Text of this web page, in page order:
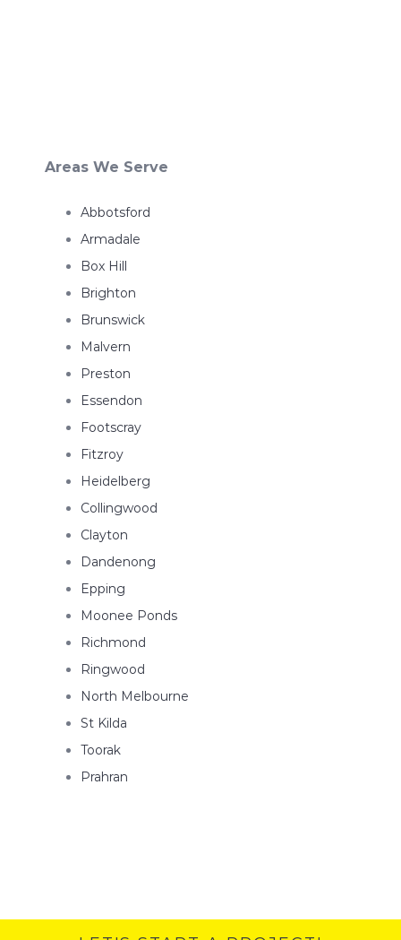
Areas We Serve
Abbotsford
Armadale
Box Hill
Brighton
Brunswick
Malvern
Preston
Essendon
Footscray
Fitzroy
Heidelberg
Collingwood
Clayton
Dandenong
Epping
Moonee Ponds
Richmond
Ringwood
North Melbourne
St Kilda
Toorak
Prahran